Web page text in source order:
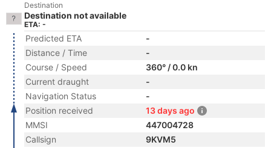
Destination
Destination not available
ETA: -
Predicted ETA
-
Distance / Time
-
Course / Speed
360° / 0.0 kn
Current draught
-
Navigation Status
-
Position received
13 days ago
MMSI
447004728
Callsign
9KVM5